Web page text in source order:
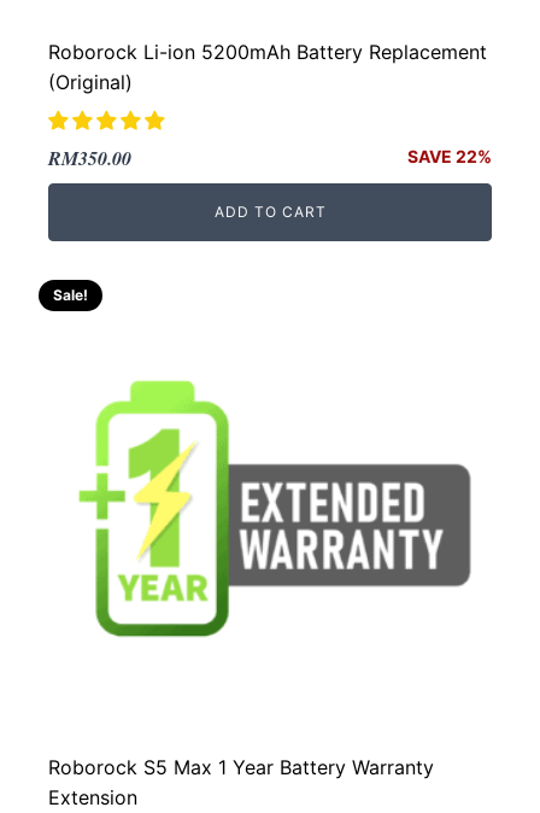
Roborock Li-ion 5200mAh Battery Replacement
(Original)
Original
price
RM450.00.
RM350.00
Current
price
RM350.00.
SAVE 22%
ADD TO CART
Sale!
Roborock S5 Max 1 Year Battery Warranty
Extension